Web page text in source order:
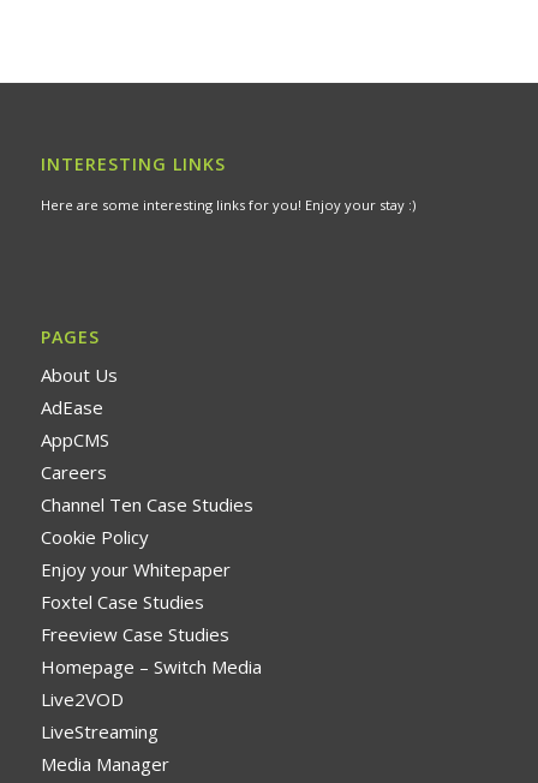
INTERESTING LINKS
Here are some interesting links for you! Enjoy your stay :)
PAGES
About Us
AdEase
AppCMS
Careers
Channel Ten Case Studies
Cookie Policy
Enjoy your Whitepaper
Foxtel Case Studies
Freeview Case Studies
Homepage – Switch Media
Live2VOD
LiveStreaming
Media Manager